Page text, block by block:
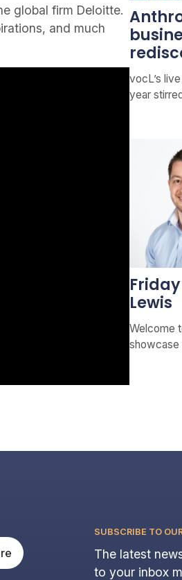
global firm Deloitte.
and much
vocL’s
year
Lewis
Welcome
SUBSCRIBE TO
The latest
to your inbox